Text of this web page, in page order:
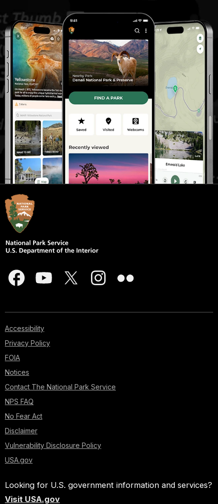
Accessibility
Privacy Policy
FOIA
Notices
Contact The National Park Service
NPS FAQ
No Fear Act
Disclaimer
Vulnerability Disclosure Policy
USA.gov
Looking for U.S. government information and services?
Visit USA.gov